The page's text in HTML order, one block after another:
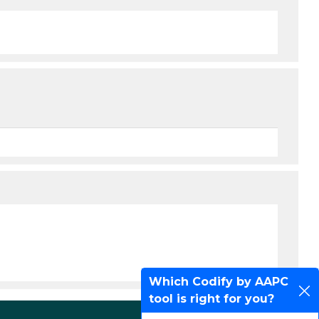
Which Codify by AAPC
tool is right for you?